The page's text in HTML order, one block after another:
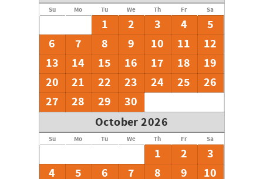
Su Mo Tu We Th Fr Sa
1 2 3 4
5
6
7 8 9 10 11
12
13
14 15 16 17 18
19
20
21 22 23 24 25
26
27
28 29
30
October 2026
Su Mo Tu We Th Fr Sa
1 2
3
4
5 6 7 8 9
10